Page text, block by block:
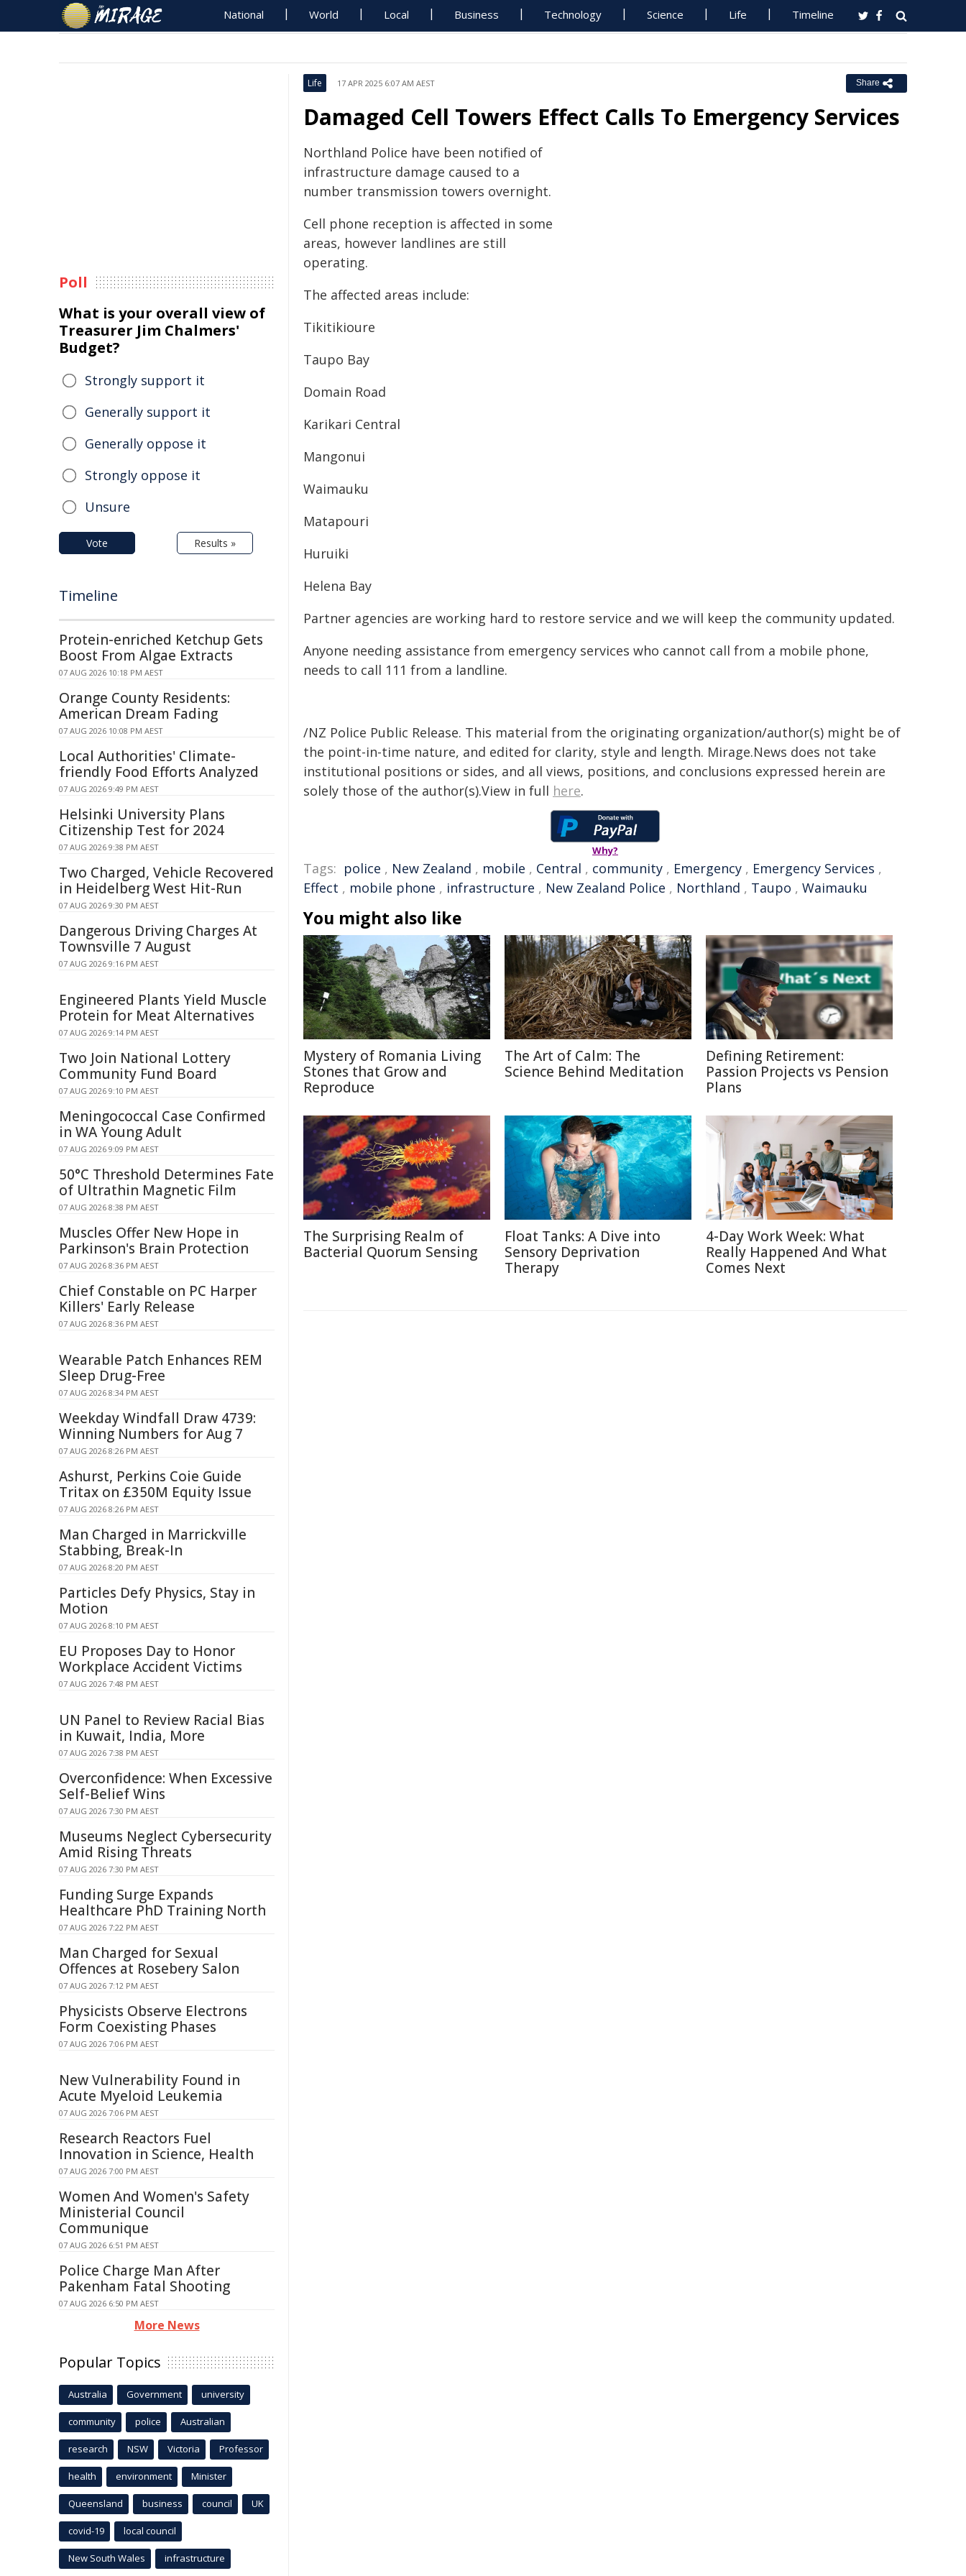
National World Local Business Technology Science Life Timeline
Life 17 APR 2025 6:07 AM AEST Share
Damaged Cell Towers Effect Calls To Emergency Services
Northland Police have been notified of
infrastructure damage caused to a
number transmission towers overnight.
Cell phone reception is affected in some
areas, however landlines are still
operating.
The affected areas include:
Tikitikioure
Taupo Bay
Domain Road
Karikari Central
Mangonui
Waimauku
Matapouri
Huruiki
Helena Bay
Partner agencies are working hard to restore service and we will keep the community updated.
Anyone needing assistance from emergency services who cannot call from a mobile phone,
needs to call 111 from a landline.
/NZ Police Public Release. This material from the originating organization/author(s) might be of
the point-in-time nature, and edited for clarity, style and length. Mirage.News does not take
institutional positions or sides, and all views, positions, and conclusions expressed herein are
solely those of the author(s).View in full here.
Why?
Tags: police , New Zealand , mobile , Central , community , Emergency , Emergency Services ,
Effect , mobile phone , infrastructure , New Zealand Police , Northland , Taupo , Waimauku
You might also like
Mystery of Romania Living
Stones that Grow and
Reproduce
The Art of Calm: The
Science Behind Meditation
Defining Retirement:
Passion Projects vs Pension
Plans
The Surprising Realm of
Bacterial Quorum Sensing
Float Tanks: A Dive into
Sensory Deprivation
Therapy
4-Day Work Week: What
Really Happened And What
Comes Next
Poll
What is your overall view of
Treasurer Jim Chalmers'
Budget?
Strongly support it
Generally support it
Generally oppose it
Strongly oppose it
Unsure
Vote Results »
Timeline
Protein-enriched Ketchup Gets
Boost From Algae Extracts
07 AUG 2026 10:18 PM AEST
Orange County Residents:
American Dream Fading
07 AUG 2026 10:08 PM AEST
Local Authorities' Climate-
friendly Food Efforts Analyzed
07 AUG 2026 9:49 PM AEST
Helsinki University Plans
Citizenship Test for 2024
07 AUG 2026 9:38 PM AEST
Two Charged, Vehicle Recovered
in Heidelberg West Hit-Run
07 AUG 2026 9:30 PM AEST
Dangerous Driving Charges At
Townsville 7 August
07 AUG 2026 9:16 PM AEST
Engineered Plants Yield Muscle
Protein for Meat Alternatives
07 AUG 2026 9:14 PM AEST
Two Join National Lottery
Community Fund Board
07 AUG 2026 9:10 PM AEST
Meningococcal Case Confirmed
in WA Young Adult
07 AUG 2026 9:09 PM AEST
50°C Threshold Determines Fate
of Ultrathin Magnetic Film
07 AUG 2026 8:38 PM AEST
Muscles Offer New Hope in
Parkinson's Brain Protection
07 AUG 2026 8:36 PM AEST
Chief Constable on PC Harper
Killers' Early Release
07 AUG 2026 8:36 PM AEST
Wearable Patch Enhances REM
Sleep Drug-Free
07 AUG 2026 8:34 PM AEST
Weekday Windfall Draw 4739:
Winning Numbers for Aug 7
07 AUG 2026 8:26 PM AEST
Ashurst, Perkins Coie Guide
Tritax on £350M Equity Issue
07 AUG 2026 8:26 PM AEST
Man Charged in Marrickville
Stabbing, Break-In
07 AUG 2026 8:20 PM AEST
Particles Defy Physics, Stay in
Motion
07 AUG 2026 8:10 PM AEST
EU Proposes Day to Honor
Workplace Accident Victims
07 AUG 2026 7:48 PM AEST
UN Panel to Review Racial Bias
in Kuwait, India, More
07 AUG 2026 7:38 PM AEST
Overconfidence: When Excessive
Self-Belief Wins
07 AUG 2026 7:30 PM AEST
Museums Neglect Cybersecurity
Amid Rising Threats
07 AUG 2026 7:30 PM AEST
Funding Surge Expands
Healthcare PhD Training North
07 AUG 2026 7:22 PM AEST
Man Charged for Sexual
Offences at Rosebery Salon
07 AUG 2026 7:12 PM AEST
Physicists Observe Electrons
Form Coexisting Phases
07 AUG 2026 7:06 PM AEST
New Vulnerability Found in
Acute Myeloid Leukemia
07 AUG 2026 7:06 PM AEST
Research Reactors Fuel
Innovation in Science, Health
07 AUG 2026 7:00 PM AEST
Women And Women's Safety
Ministerial Council
Communique
07 AUG 2026 6:51 PM AEST
Police Charge Man After
Pakenham Fatal Shooting
07 AUG 2026 6:50 PM AEST
More News
Popular Topics
Australia Government university
community police Australian
research NSW Victoria Professor
health environment Minister
Queensland business council UK
covid-19 local council
New South Wales infrastructure